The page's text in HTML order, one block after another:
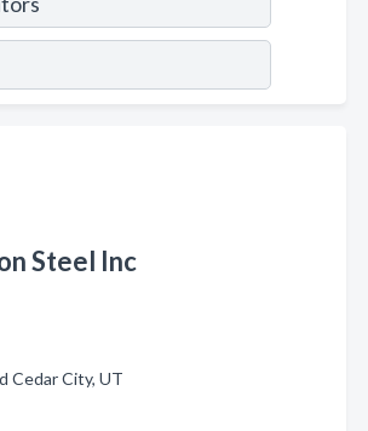
Steel Inc
Cedar City, UT